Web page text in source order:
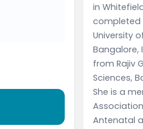
in
completed
University
Bangalore,
from Rajiv
Sciences,
She is a
Antenatal